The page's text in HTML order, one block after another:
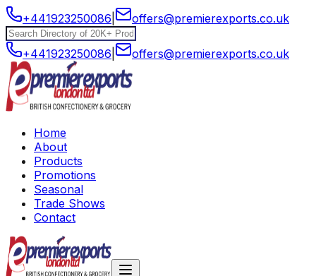
+441923250086 offers@premierexports.co.uk
+441923250086 offers@premierexports.co.uk
Home
About
Products
Promotions
Seasonal
Trade Shows
Contact